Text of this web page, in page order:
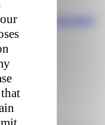
information